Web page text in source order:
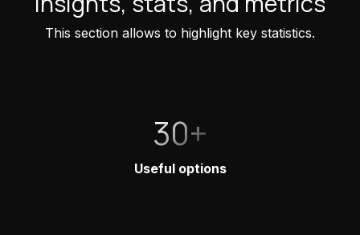
This section allows to highlight key statistics.
30+
Useful options